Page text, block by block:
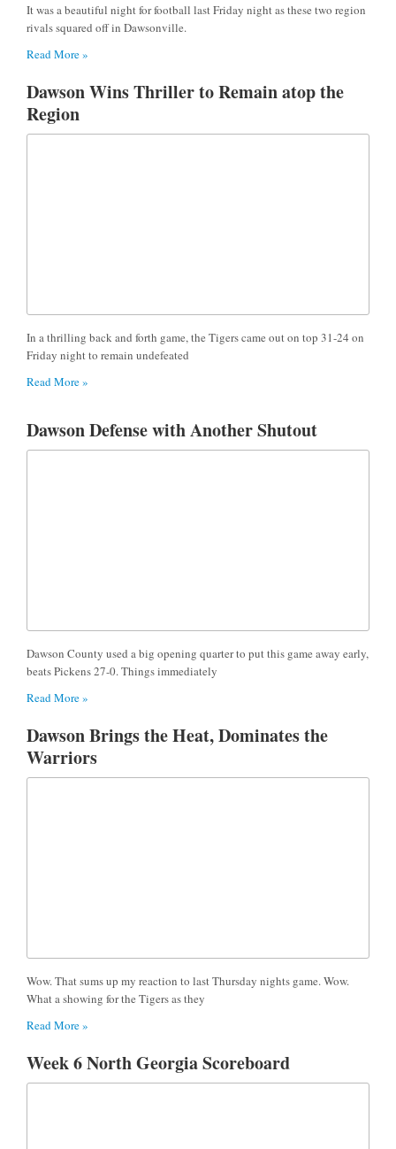
It was a beautiful night for football last Friday night as these two region
rivals squared off in Dawsonville.
Read More »
Dawson Wins Thriller to Remain atop the
Region
In a thrilling back and forth game, the Tigers came out on top 31-24 on
Friday night to remain undefeated
Read More »
Dawson Defense with Another Shutout
Dawson County used a big opening quarter to put this game away early,
beats Pickens 27-0. Things immediately
Read More »
Dawson Brings the Heat, Dominates the
Warriors
Wow. That sums up my reaction to last Thursday nights game. Wow.
What a showing for the Tigers as they
Read More »
Week 6 North Georgia Scoreboard